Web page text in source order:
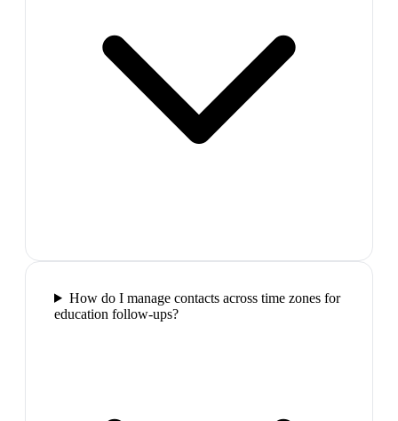
How do I manage contacts across time zones for
education follow-ups?